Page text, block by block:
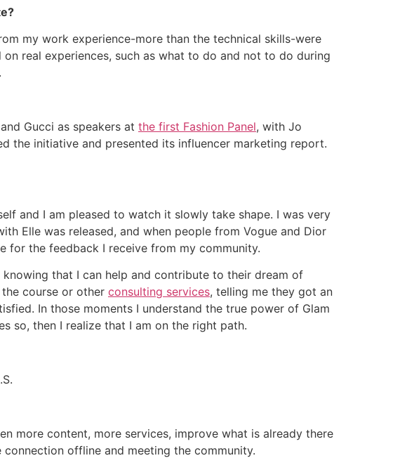
my work experience-more than the technical skills-were
real experiences, such as what to do and not to do during
Gucci as speakers at the first Fashion Panel, with Jo
the initiative and presented its influencer marketing report.
and I am pleased to watch it slowly take shape. I was very
Elle was released, and when people from Vogue and Dior
for the feedback I receive from my community.
that I can help and contribute to their dream of
course or other consulting services, telling me they got an
In those moments I understand the true power of Glam
so, then I realize that I am on the right path.
more content, more services, improve what is already there
offline and meeting the community.